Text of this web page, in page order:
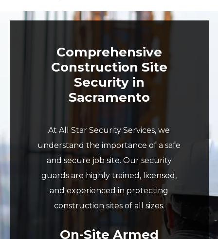
Comprehensive
Construction Site
Security in
Sacramento
At All Star Security Services, we
understand the importance of a safe
and secure job site. Our security
guards are highly trained, licensed,
and experienced in protecting
construction sites of all sizes.
On-Site Armed